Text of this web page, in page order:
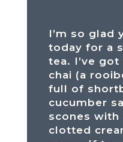
I’m so glad
today for a
tea. I’ve
chai (a
full of
cucumber
scones with
clotted